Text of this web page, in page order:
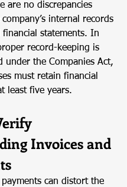
are no discrepancies
internal records
financial statements. In
record-keeping is
under the Companies Act,
must retain financial
least five years.
Invoices and
can distort the